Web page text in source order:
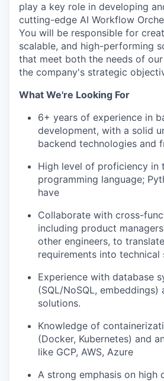
play a key role in developing
cutting-edge AI Workflow
You will be responsible for
scalable, and high-performing
that meet both the needs of
the company's strategic
What We're Looking For
6+ years of experience in
development, with a solid
backend technologies and
High level of proficiency in
programming language;
have
Collaborate with cross-
including product
other engineers, to
requirements into technical
Experience with database
(SQL/NoSQL,
solutions.
Knowledge of
(Docker, Kubernetes) and
like GCP, AWS, Azure
A strong emphasis on high